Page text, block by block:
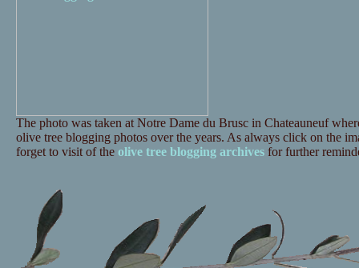
The photo was taken at Notre Dame du Brusc in Chateauneuf
olive tree blogging photos over the years. As always click on the
forget to visit of the olive tree blogging archivesfor further